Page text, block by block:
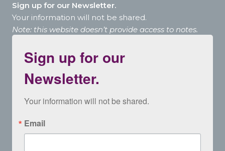
Sign up for our Newsletter.
Your information will not be shared.
Note: this website doesn’t provide access to notes.
Sign up for our
Newsletter.
Your information will not be shared.
Email